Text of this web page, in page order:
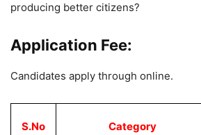
producing better citizens?
Application Fee:
Candidates apply through online.
S.No Category